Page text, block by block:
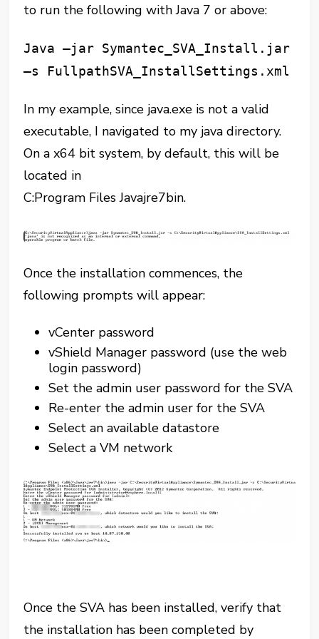
to run the following with Java 7 or above:
Java –jar Symantec_SVA_Install.jar
–s FullpathSVA_InstallSettings.xml
In my example, since java.exe is not a valid
executable, I navigated to my java directory.
On a x64 bit system, by default, this will be
located in
C:Program FilesJavajre7bin.
Once the installation commences, the
following prompts will appear:
vCenter password
vShield Manager password (use the web
login password)
Set the admin user password for the SVA
Re-enter the admin user for the SVA
Select an available datastore
Select a VM network
Once the SVA has been installed, verify that
the installation has been completed by